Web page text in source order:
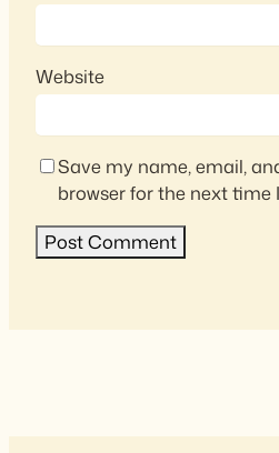
Website
Save my name, email,
browser for the next time